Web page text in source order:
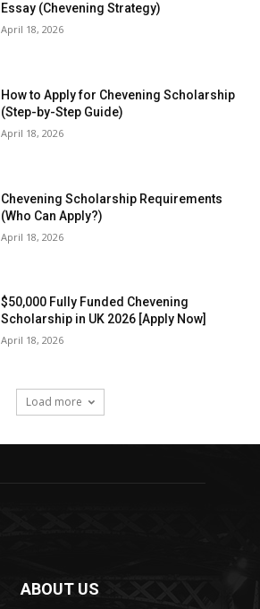
Essay (Chevening Strategy)
April 18, 2026
How to Apply for Chevening Scholarship
(Step-by-Step Guide)
April 18, 2026
Chevening Scholarship Requirements
(Who Can Apply?)
April 18, 2026
$50,000 Fully Funded Chevening
Scholarship in UK 2026 [Apply Now]
April 18, 2026
Load more
ABOUT US